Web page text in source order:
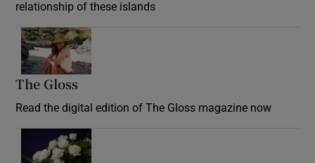
relationship of these islands
The Gloss
Read the digital edition of The Gloss magazine now